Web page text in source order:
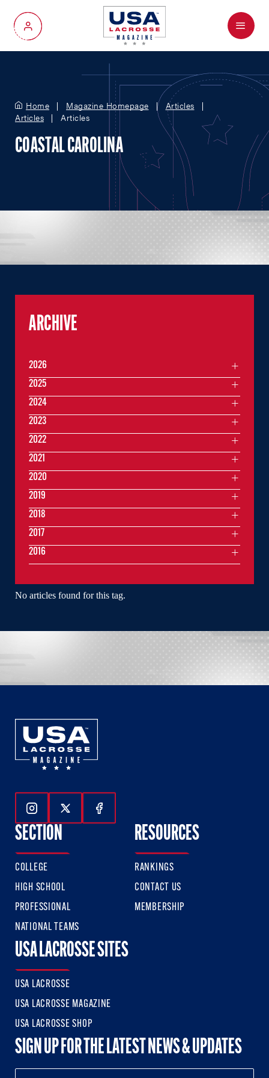
My Account
Menu
Home Magazine Homepage
Articles
Articles
Articles
COASTAL CAROLINA
No articles found for this tag.
ARCHIVE
2026
2025
2024
2023
2022
2021
2020
2019
2018
2017
2016
Follow Us On Instagram
Follow Us On Twitter
Follow Us On Facebook
SECTION
COLLEGE
HIGH SCHOOL
PROFESSIONAL
NATIONAL TEAMS
RESOURCES
RANKINGS
CONTACT US
MEMBERSHIP
USA LACROSSE SITES
USA LACROSSE
USA LACROSSE MAGAZINE
USA LACROSSE SHOP
SIGN UP FOR THE LATEST NEWS & UPDATES